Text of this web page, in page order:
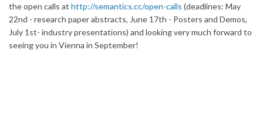
the open calls at http://semantics.cc/open-calls (deadlines: May
22nd - research paper abstracts, June 17th - Posters and Demos,
July 1st- industry presentations) and looking very much forward to
seeing you in Vienna in September!